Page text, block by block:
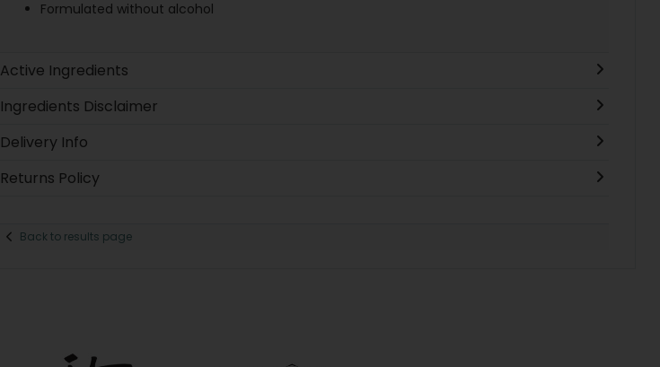
Formulated without alcohol
Active Ingredients
Ingredients Disclaimer
Delivery Info
Returns Policy
Back to results page